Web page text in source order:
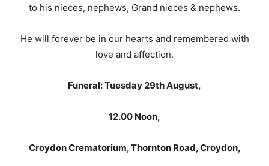
to his nieces, nephews, Grand nieces & nephews.
He will forever be in our hearts and remembered with
love and affection.
Funeral: Tuesday 29th August,
12.00 Noon,
Croydon Crematorium, Thornton Road, Croydon,